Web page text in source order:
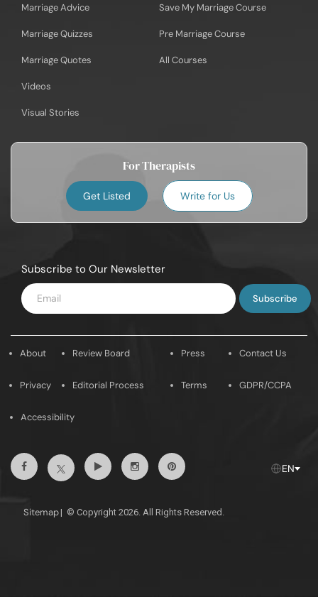
Marriage Advice
Marriage Quizzes
Marriage Quotes
Videos
Visual Stories
Save My Marriage Course
Pre Marriage Course
All Courses
For Therapists
Get Listed Write for Us
Subscribe to Our Newsletter
Enter
Email
About
Privacy
Review Board
Editorial Process
Press
Terms
Contact Us
GDPR/CCPA
Accessibility
FacebookTwitterYoutubeInstagramPintrest EN
Sitemap| © Copyright 2026. All Rights Reserved.